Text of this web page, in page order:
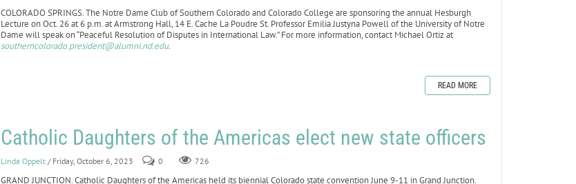
COLORADO SPRINGS. The Notre Dame Club of Southern Colorado and Colorado College are sponsoring the annual Hesburgh
Lecture on Oct. 26 at 6 p.m. at Armstrong Hall, 14 E. Cache La Poudre St. Professor Emilia Justyna Powell of the University of Notre
Dame will speak on “Peaceful Resolution of Disputes in International Law.” For more information, contact Michael Ortiz at
southerncolorado.president@alumni.nd.edu.
READ MORE
Catholic Daughters of the Americas elect new state officers
Linda Oppelt / Friday, October 6, 2023 0 726
GRAND JUNCTION. Catholic Daughters of the Americas held its biennial Colorado state convention June 9-11 in Grand Junction.